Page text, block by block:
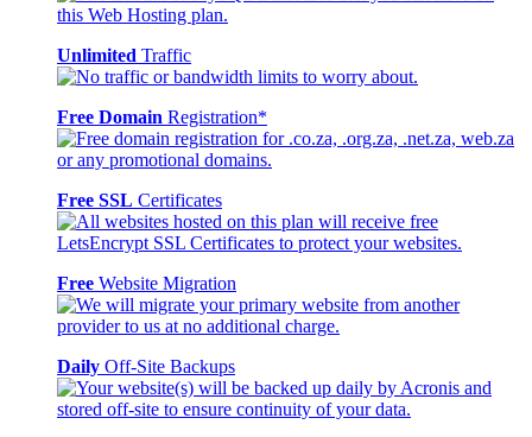
Unlimited Traffic
Free Domain Registration*
Free SSL Certificates
Free Website Migration
Daily Off-Site Backups